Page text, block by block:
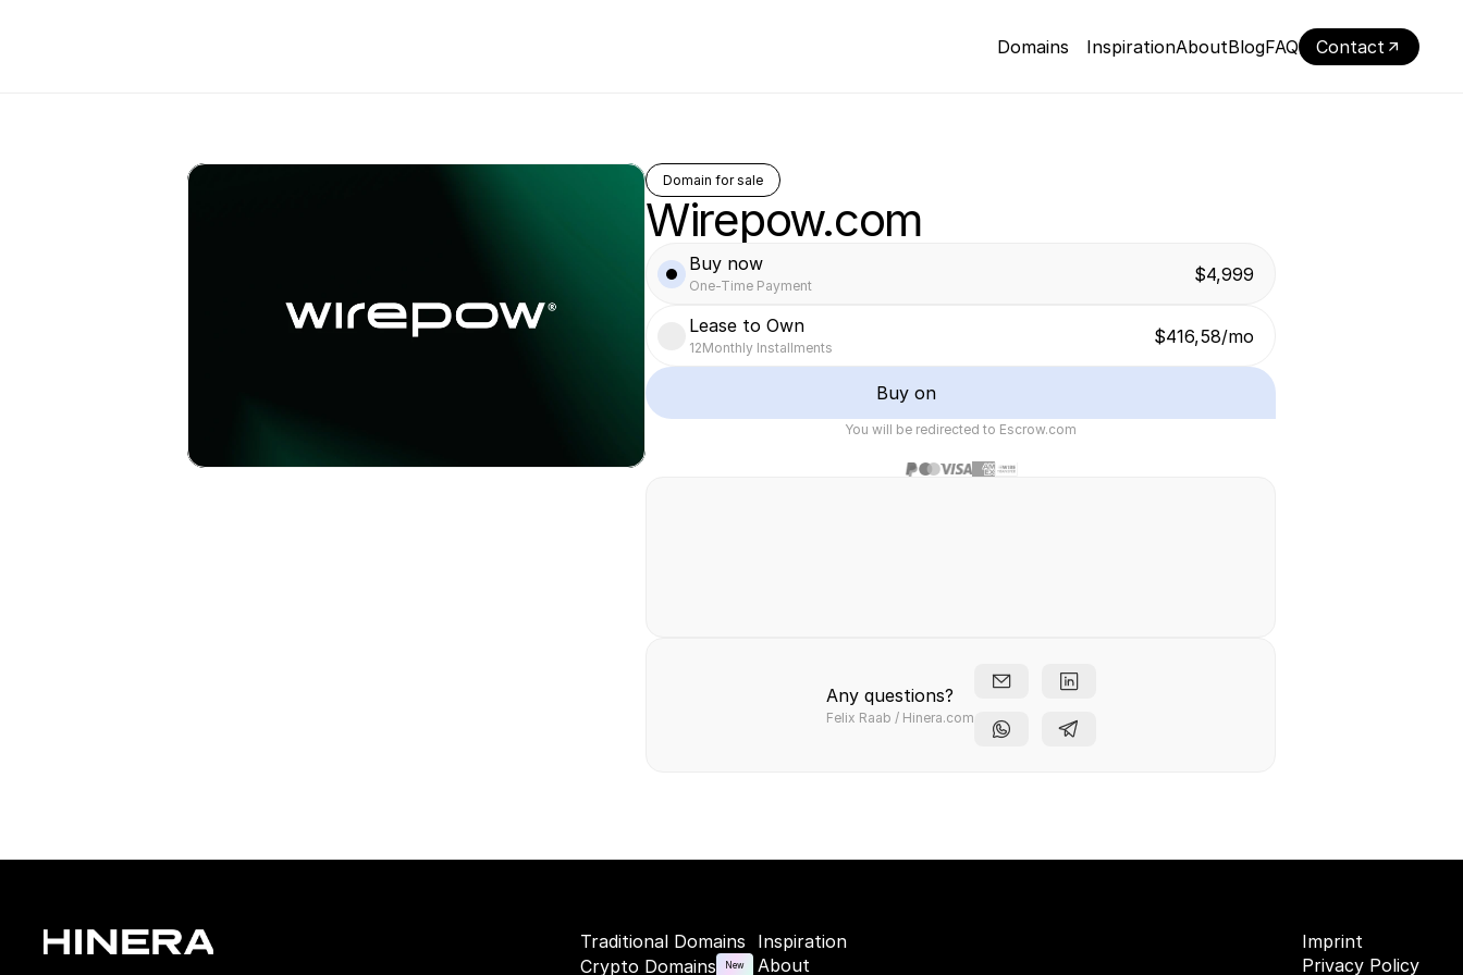
Domains InspirationAboutBlogFAQ Contact
Domain for sale
Wirepow.com
Buy now
One-Time Payment
$4,999
Lease to Own
12Monthly Installments
$416,58/mo
Buy on
You will be redirected to Escrow.com
Any questions?
Felix Raab / Hinera.com
Traditional Domains
Crypto Domains
New
Inspiration
About
Imprint
Privacy Policy